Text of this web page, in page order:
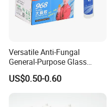
Versatile Anti-Fungal
General-Purpose Glass
Silicone Sealant Suitable for
Multiple Applications
US$0.50-0.60